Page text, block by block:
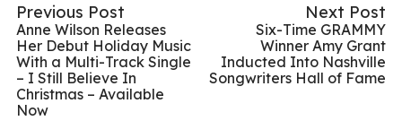
Previous Post
Anne Wilson Releases
Her Debut Holiday Music
With a Multi-Track Single
– I Still Believe In
Christmas – Available
Now
Next Post
Six-Time GRAMMY
Winner Amy Grant
Inducted Into Nashville
Songwriters Hall of Fame